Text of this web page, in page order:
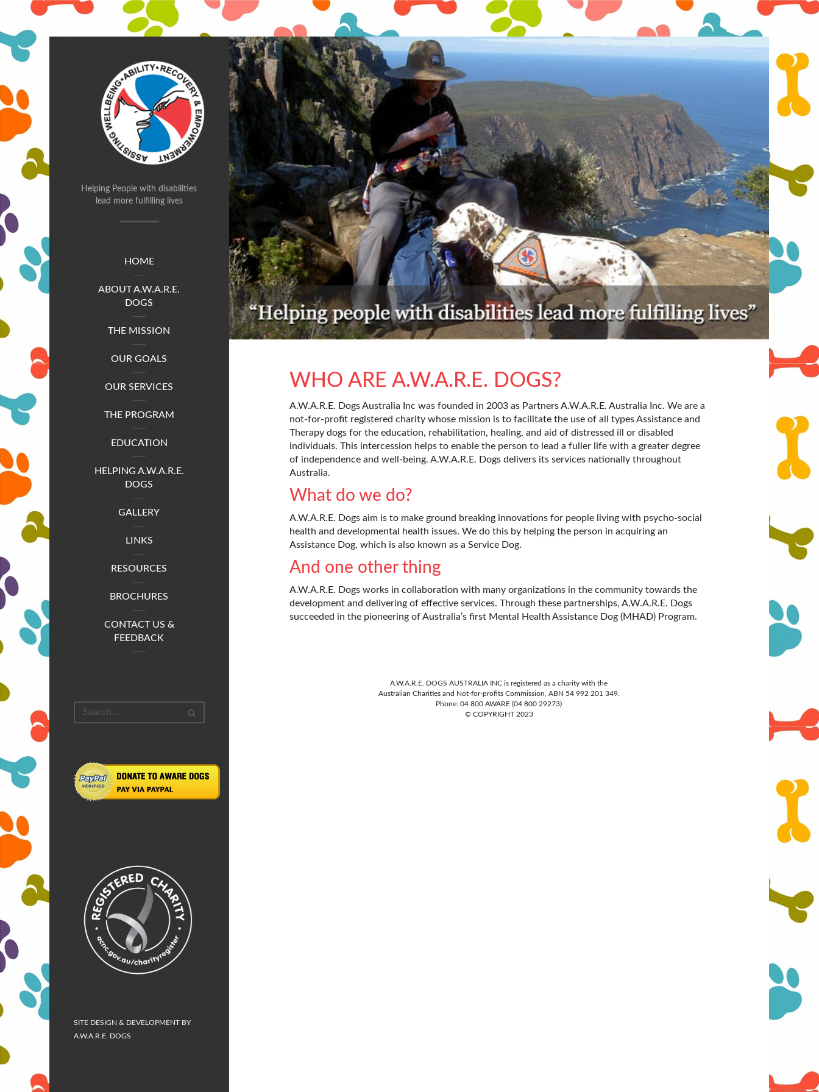
WHO ARE A.W.A.R.E. DOGS?
A.W.A.R.E. Dogs Australia Inc was founded in 2003 as Partners A.W.A.R.E. Australia Inc. We are a
not-for-profit registered charity whose mission is to facilitate the use of all types Assistance and
Therapy dogs for the education, rehabilitation, healing, and aid of distressed ill or disabled
individuals. This intercession helps to enable the person to lead a fuller life with a greater degree
of independence and well-being. A.W.A.R.E. Dogs delivers its services nationally throughout
Australia.
What do we do?
A.W.A.R.E. Dogs aim is to make ground breaking innovations for people living with psycho-social
health and developmental health issues. We do this by helping the person in acquiring an
Assistance Dog, which is also known as a Service Dog.
And one other thing
A.W.A.R.E. Dogs works in collaboration with many organizations in the community towards the
development and delivering of effective services. Through these partnerships, A.W.A.R.E. Dogs
succeeded in the pioneering of Australia’s first Mental Health Assistance Dog (MHAD) Program.
A.W.A.R.E. DOGS AUSTRALIA INC is registered as a charity with the
Australian Charities and Not-for-profits Commission, ABN 54 992 201 349.
Phone: 04 800 AWARE (04 800 29273)
© COPYRIGHT 2023
Helping People with disabilities
lead more fulfilling lives
HOME
ABOUT A.W.A.R.E.
DOGS
THE MISSION
OUR GOALS
OUR SERVICES
THE PROGRAM
EDUCATION
HELPING A.W.A.R.E.
DOGS
GALLERY
LINKS
RESOURCES
BROCHURES
CONTACT US &
FEEDBACK
SITE DESIGN & DEVELOPMENT BY
A.W.A.R.E. DOGS